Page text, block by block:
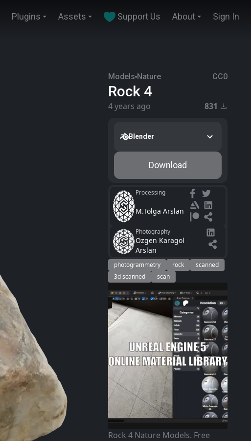
Plugins Assets Support Us About Sign In
Models Nature CC0
Rock 4
4 years ago 831
Blender
Download
Processing
M.Tolga Arslan
Photography
Ozgen Karagol
Arslan
photogrammetry rock
scanned
3d scanned
scan
Rock 4 Nature Models. Free